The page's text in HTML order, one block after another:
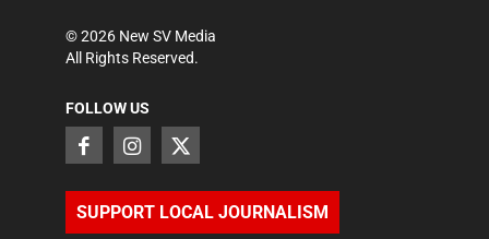
©2026 New SV Media
All Rights Reserved.
FOLLOW US
SUPPORT LOCAL JOURNALISM